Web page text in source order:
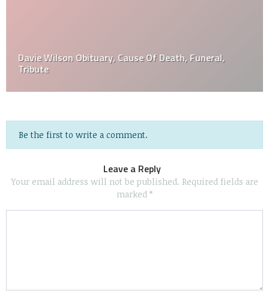
Davie Wilson Obituary, Cause Of Death, Funeral,
Tribute
Be the first to write a comment.
Leave a Reply
Your email address will not be published. Required fields are
marked *